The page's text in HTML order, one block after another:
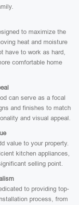
to maximize the
heat and moisture
have to work as hard,
comfortable home
can serve as a focal
and finishes to match
and visual appeal.
value to your property.
kitchen appliances,
selling point.
to providing top-
process, from